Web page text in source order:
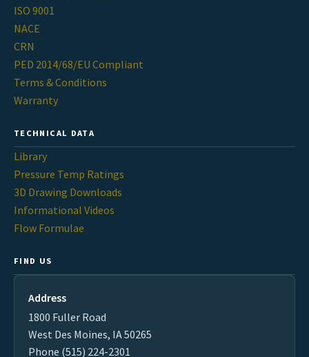
ISO 9001
NACE
CRN
PED 2014/68/EU Compliant
Terms & Conditions
Warranty
TECHNICAL DATA
Library
Pressure Temp Ratings
3D Drawing Downloads
Informational Videos
Flow Formulae
FIND US
Address
1800 Fuller Road
West Des Moines, IA 50265
Phone (515) 224-2301